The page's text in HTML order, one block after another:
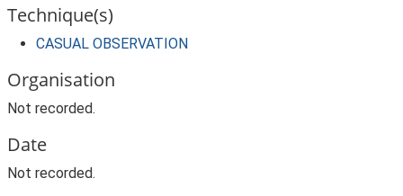
Technique(s)
CASUAL OBSERVATION
Organisation
Not recorded.
Date
Not recorded.